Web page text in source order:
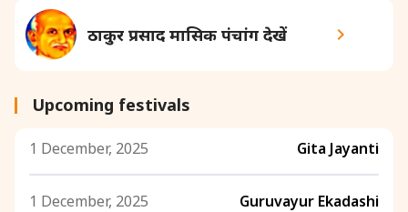
ठाकुर प्रसाद मासिक पंचांग देखें
Upcoming festivals
1 December, 2025 Gita Jayanti
1 December, 2025 Guruvayur Ekadashi